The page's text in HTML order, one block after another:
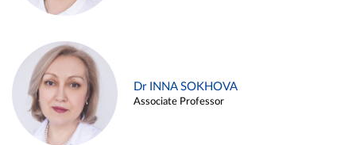
Dr INNA SOKHOVA
Associate Professor